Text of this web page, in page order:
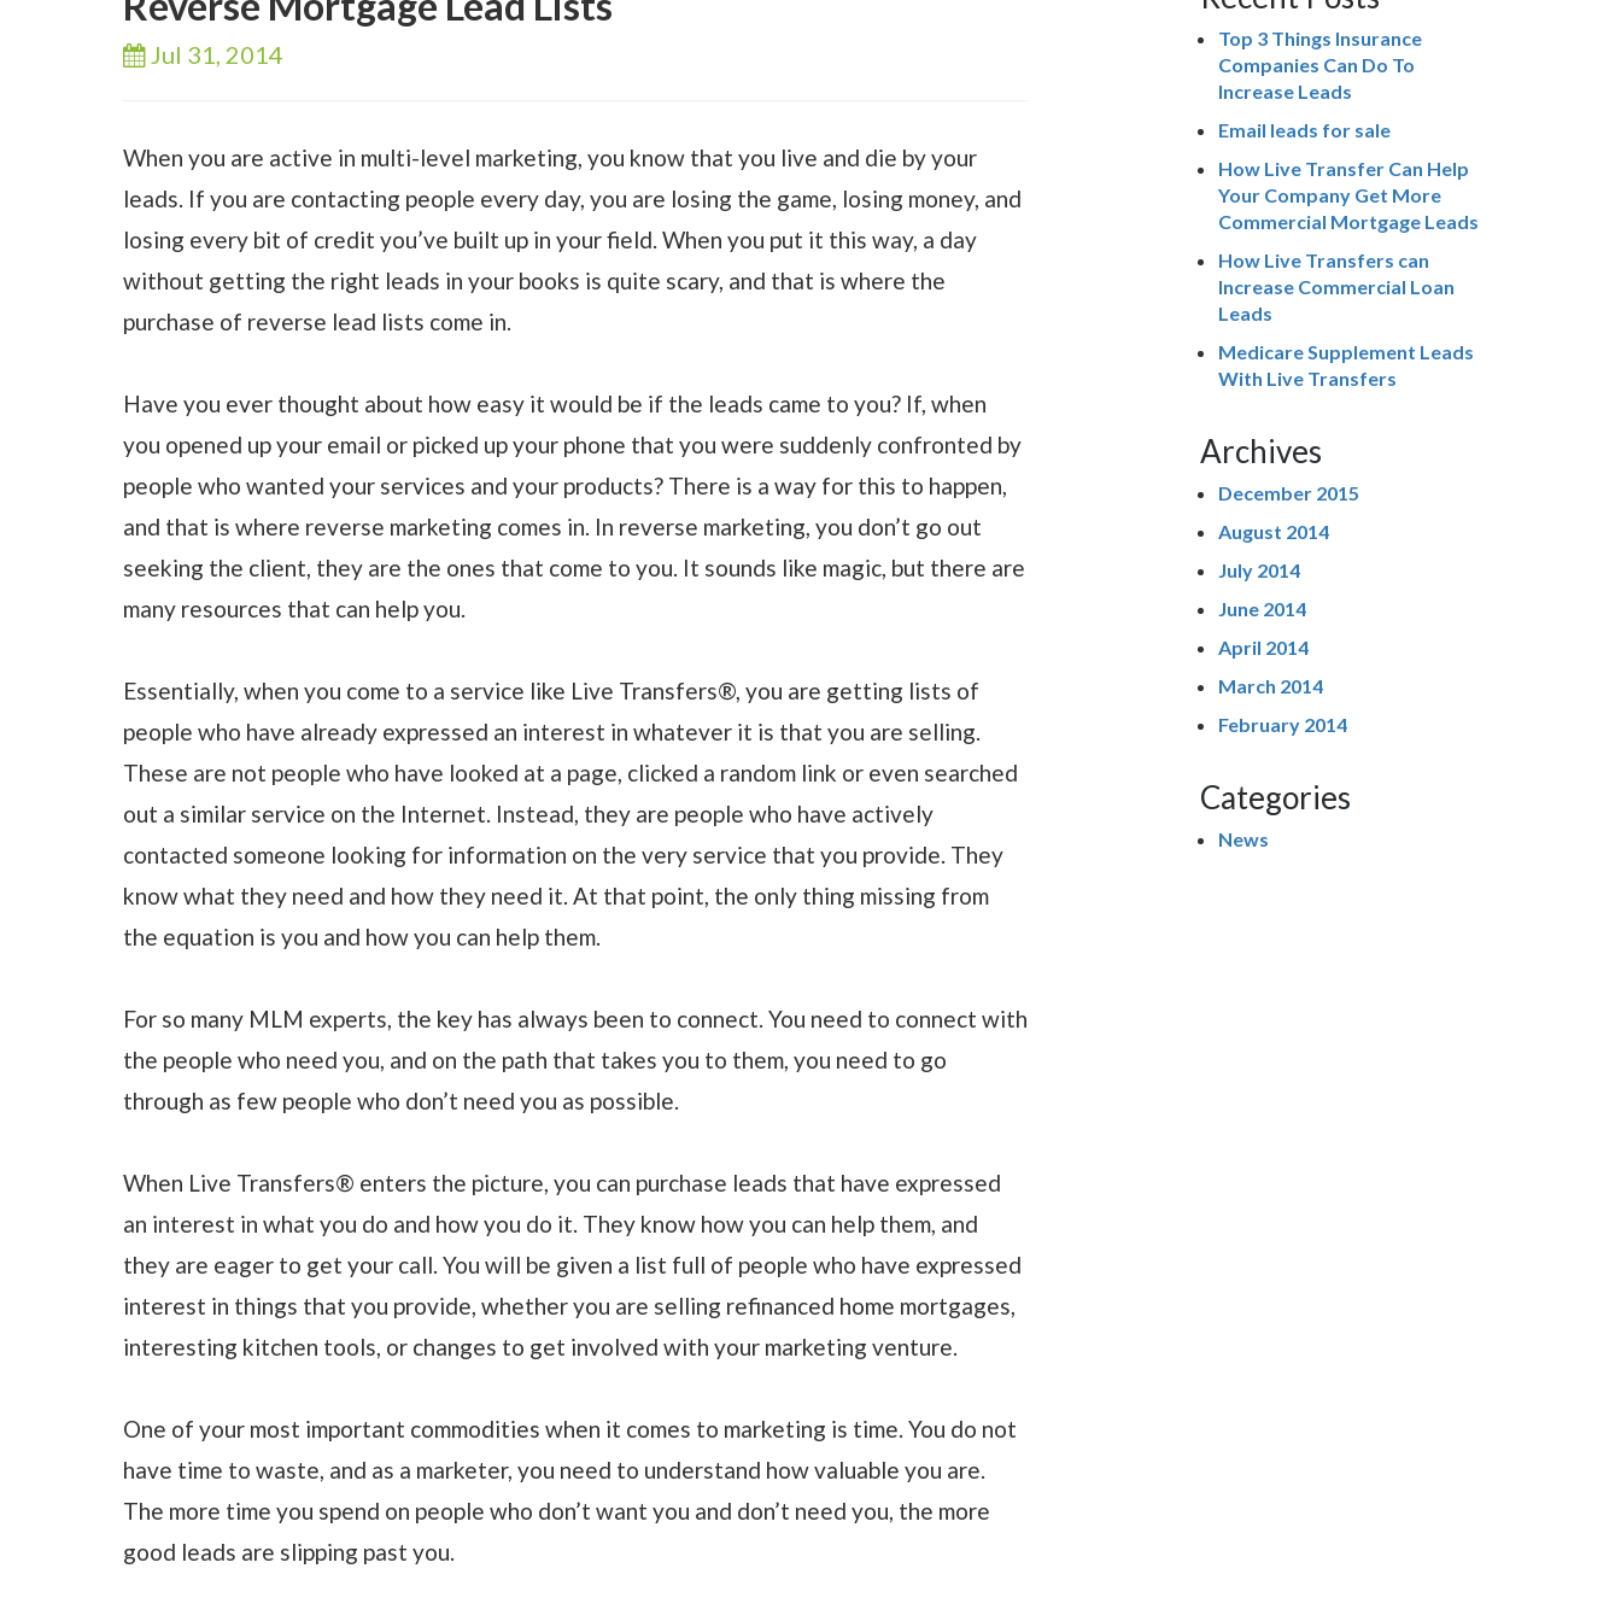
Jul 31, 2014
When you are active in multi-level marketing, you know that you live and die by your
leads. If you are contacting people every day, you are losing the game, losing money, and
losing every bit of credit you’ve built up in your field. When you put it this way, a day
without getting the right leads in your books is quite scary, and that is where the
purchase of reverse lead lists come in.
Have you ever thought about how easy it would be if the leads came to you? If, when
you opened up your email or picked up your phone that you were suddenly confronted by
people who wanted your services and your products? There is a way for this to happen,
and that is where reverse marketing comes in. In reverse marketing, you don’t go out
seeking the client, they are the ones that come to you. It sounds like magic, but there are
many resources that can help you.
Essentially, when you come to a service like Live Transfers®, you are getting lists of
people who have already expressed an interest in whatever it is that you are selling.
These are not people who have looked at a page, clicked a random link or even searched
out a similar service on the Internet. Instead, they are people who have actively
contacted someone looking for information on the very service that you provide. They
know what they need and how they need it. At that point, the only thing missing from
the equation is you and how you can help them.
For so many MLM experts, the key has always been to connect. You need to connect with
the people who need you, and on the path that takes you to them, you need to go
through as few people who don’t need you as possible.
When Live Transfers® enters the picture, you can purchase leads that have expressed
an interest in what you do and how you do it. They know how you can help them, and
they are eager to get your call. You will be given a list full of people who have expressed
interest in things that you provide, whether you are selling refinanced home mortgages,
interesting kitchen tools, or changes to get involved with your marketing venture.
One of your most important commodities when it comes to marketing is time. You do not
have time to waste, and as a marketer, you need to understand how valuable you are.
The more time you spend on people who don’t want you and don’t need you, the more
good leads are slipping past you.
Top 3 Things Insurance
Companies Can Do To
Increase Leads
Email leads for sale
How Live Transfer Can Help
Your Company Get More
Commercial Mortgage Leads
How Live Transfers can
Increase Commercial Loan
Leads
Medicare Supplement Leads
With Live Transfers
Archives
December 2015
August 2014
July 2014
June 2014
April 2014
March 2014
February 2014
Categories
News